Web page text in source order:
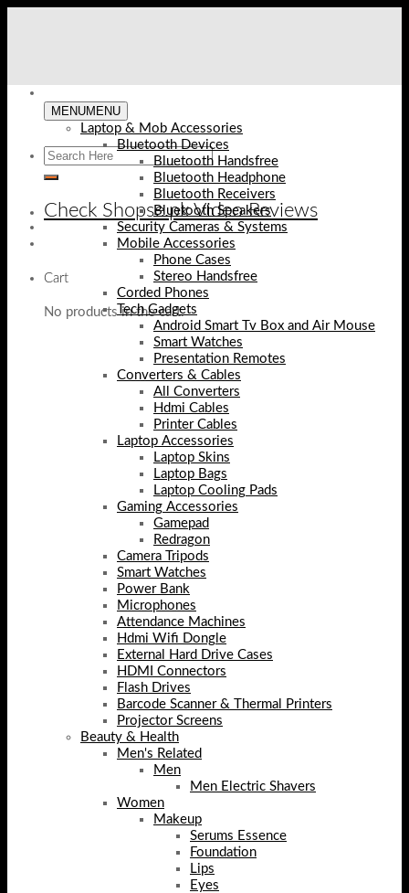
Check Shopse.pk Video Reviews
Cart
No products in the cart.
MENUMENU
Laptop & Mob Accessories
Bluetooth Devices
Bluetooth Handsfree
Bluetooth Headphone
Bluetooth Receivers
Bluetooth Speakers
Security Cameras & Systems
Mobile Accessories
Phone Cases
Stereo Handsfree
Corded Phones
Tech Gadgets
Android Smart Tv Box and Air Mouse
Smart Watches
Presentation Remotes
Converters & Cables
All Converters
Hdmi Cables
Printer Cables
Laptop Accessories
Laptop Skins
Laptop Bags
Laptop Cooling Pads
Gaming Accessories
Gamepad
Redragon
Camera Tripods
Smart Watches
Power Bank
Microphones
Attendance Machines
Hdmi Wifi Dongle
External Hard Drive Cases
HDMI Connectors
Flash Drives
Barcode Scanner & Thermal Printers
Projector Screens
Beauty & Health
Men's Related
Men
Men Electric Shavers
Women
Makeup
Serums Essence
Foundation
Lips
Eyes